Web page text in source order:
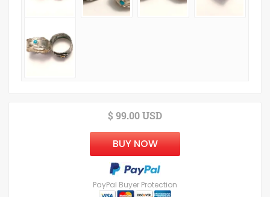
$ 99.00 USD
BUY NOW
PayPal Buyer Protection